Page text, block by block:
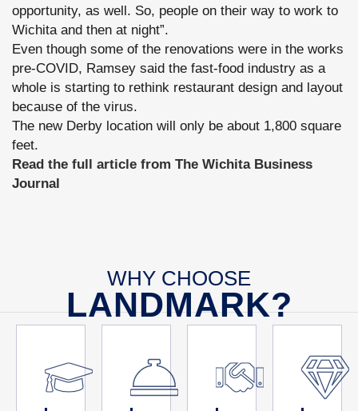
opportunity, as well. So, people on their way to work to
Wichita and then at night”.
Even though some of the renovations were in the works
pre-COVID, Ramsey said the fast-food industry as a
whole is starting to rethink restaurant design and layout
because of the virus.
The new Derby location will only be about 1,800 square
feet.
Read the full article from The Wichita Business
Journal
WHY CHOOSE
LANDMARK?